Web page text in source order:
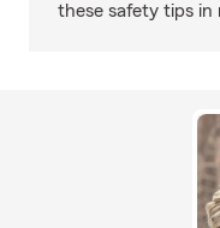
these safety tips in